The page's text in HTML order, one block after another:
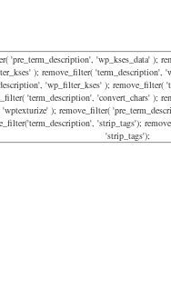
'pre_term_description', 'wp_kses_data' );
); remove_filter( 'term_description',
'wp_filter_kses' ); remove_filter(
'term_description', 'convert_chars' );
'wptexturize' ); remove_filter(
'strip_tags');
'strip_tags');